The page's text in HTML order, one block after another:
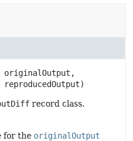
originalOutput,
reproducedOutput)
record class.
for the originalOutput